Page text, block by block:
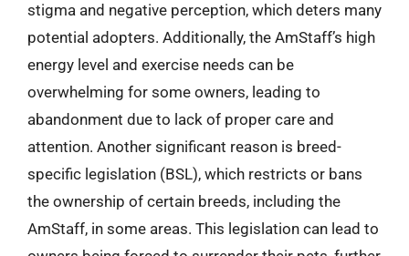
stigma and negative perception, which deters many
potential adopters. Additionally, the AmStaff’s high
energy level and exercise needs can be
overwhelming for some owners, leading to
abandonment due to lack of proper care and
attention. Another significant reason is breed-
specific legislation (BSL), which restricts or bans
the ownership of certain breeds, including the
AmStaff, in some areas. This legislation can lead to